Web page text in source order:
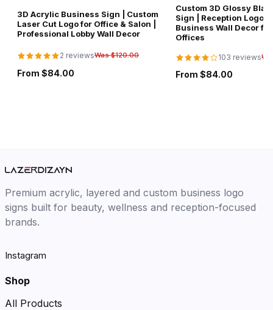
3D Acrylic Business Sign | Custom
Laser Cut Logo for Office & Salon |
Professional Lobby Wall Decor
2 reviewsWas $120.00
From $84.00
Custom 3D Glossy
Sign | Reception Logo |
Business Wall Decor
Offices
103 reviews
From $84.00
Premium acrylic, layered and custom business logo
signs built for beauty, wellness and reception-focused
brands.
Instagram
Shop
All Products